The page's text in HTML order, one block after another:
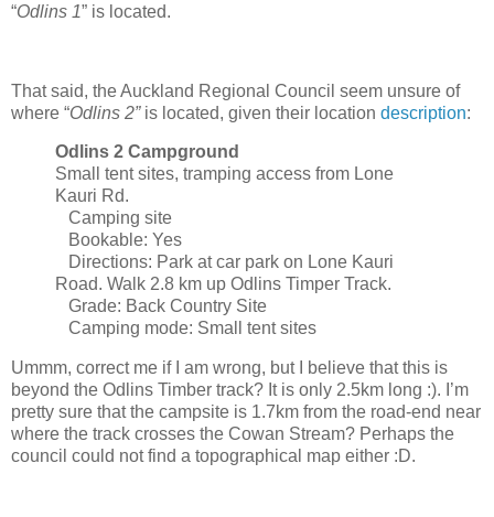
“Odlins 1” is located.
That said, the Auckland Regional Council seem unsure of
where “Odlins 2” is located, given their location description:
Odlins 2 Campground
Small tent sites, tramping access from Lone
Kauri Rd.
Camping site
Bookable: Yes
Directions: Park at car park on Lone Kauri
Road. Walk 2.8 km up Odlins Timper Track.
Grade: Back Country Site
Camping mode: Small tent sites
Ummm, correct me if I am wrong, but I believe that this is
beyond the Odlins Timber track? It is only 2.5km long :). I’m
pretty sure that the campsite is 1.7km from the road-end near
where the track crosses the Cowan Stream? Perhaps the
council could not find a topographical map either :D.